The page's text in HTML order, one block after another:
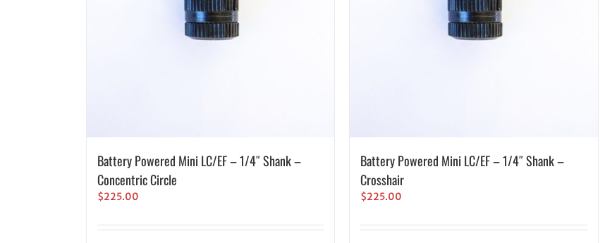
Battery Powered Mini LC/EF – 1/4″ Shank –
Concentric Circle
$225.00
Battery Powered Mini LC/EF – 1/4″ Shank –
Crosshair
$225.00